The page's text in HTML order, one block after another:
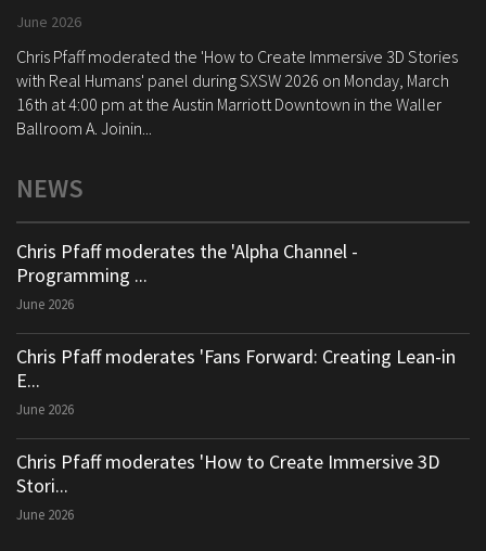
June 2026
Chris Pfaff moderated the 'How to Create Immersive 3D Stories
with Real Humans' panel during SXSW 2026 on Monday, March
16th at 4:00 pm at the Austin Marriott Downtown in the Waller
Ballroom A. Joinin...
NEWS
Chris Pfaff moderates the 'Alpha Channel -
Programming ...
June 2026
Chris Pfaff moderates 'Fans Forward: Creating Lean-in
E...
June 2026
Chris Pfaff moderates 'How to Create Immersive 3D
Stori...
June 2026